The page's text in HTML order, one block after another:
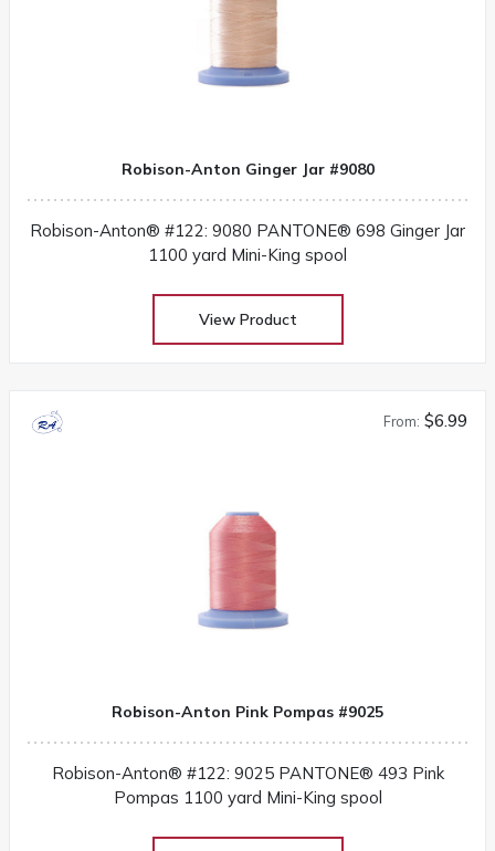
Robison-Anton Ginger Jar #9080
Robison-Anton® #122: 9080 PANTONE® 698 Ginger Jar
1100 yard Mini-King spool
View Product
From: $6.99
Robison-Anton Pink Pompas #9025
Robison-Anton® #122: 9025 PANTONE® 493 Pink
Pompas 1100 yard Mini-King spool